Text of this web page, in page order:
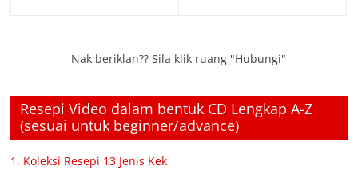
Nak beriklan?? Sila klik ruang "Hubungi"
Resepi Video dalam bentuk CD Lengkap A-Z
(sesuai untuk beginner/advance)
1. Koleksi Resepi 13 Jenis Kek